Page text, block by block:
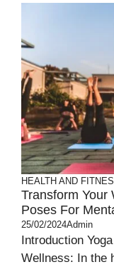
HEALTH AND
Transform Your
Poses For
25/02/2024Admin
Introduction
Wellness: In the